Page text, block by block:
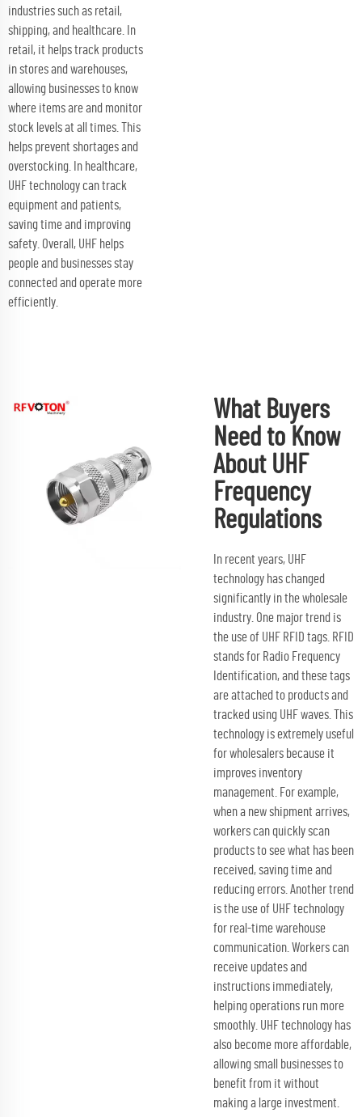
industries such as retail,
shipping, and healthcare. In
retail, it helps track products
in stores and warehouses,
allowing businesses to know
where items are and monitor
stock levels at all times. This
helps prevent shortages and
overstocking. In healthcare,
UHF technology can track
equipment and patients,
saving time and improving
safety. Overall, UHF helps
people and businesses stay
connected and operate more
efficiently.
What Buyers
Need to Know
About UHF
Frequency
Regulations
In recent years, UHF
technology has changed
significantly in the wholesale
industry. One major trend is
the use of UHF RFID tags. RFID
stands for Radio Frequency
Identification, and these tags
are attached to products and
tracked using UHF waves. This
technology is extremely useful
for wholesalers because it
improves inventory
management. For example,
when a new shipment arrives,
workers can quickly scan
products to see what has been
received, saving time and
reducing errors. Another trend
is the use of UHF technology
for real-time warehouse
communication. Workers can
receive updates and
instructions immediately,
helping operations run more
smoothly. UHF technology has
also become more affordable,
allowing small businesses to
benefit from it without
making a large investment.